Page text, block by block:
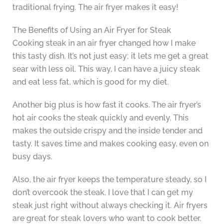
traditional frying. The air fryer makes it easy!
The Benefits of Using an Air Fryer for Steak
Cooking steak in an air fryer changed how I make
this tasty dish. It’s not just easy; it lets me get a great
sear with less oil. This way, I can have a juicy steak
and eat less fat, which is good for my diet.
Another big plus is how fast it cooks. The air fryer’s
hot air cooks the steak quickly and evenly. This
makes the outside crispy and the inside tender and
tasty. It saves time and makes cooking easy, even on
busy days.
Also, the air fryer keeps the temperature steady, so I
don’t overcook the steak. I love that I can get my
steak just right without always checking it. Air fryers
are great for steak lovers who want to cook better.